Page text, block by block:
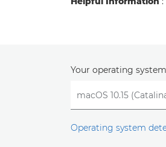
Your operating system
Operating system